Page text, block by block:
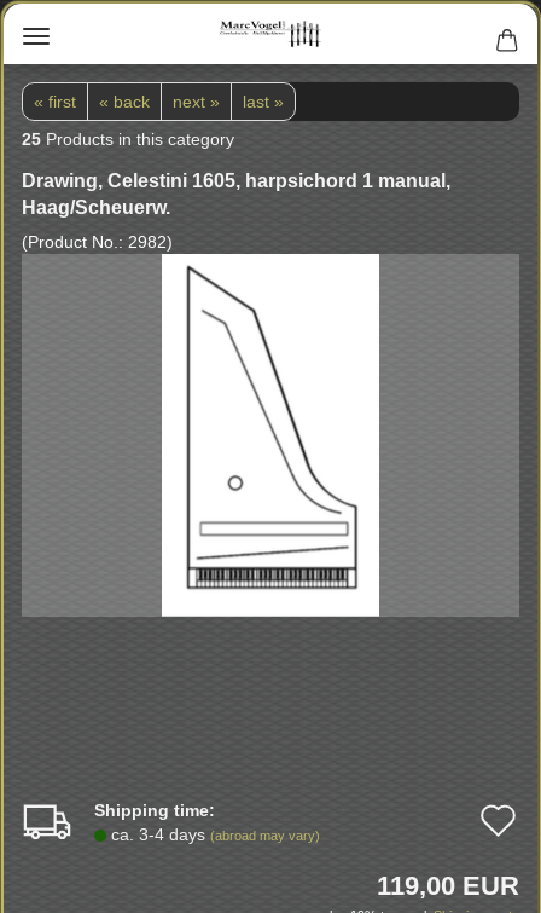
« first « back next »
last »
25 Products in this category
Drawing, Celestini 1605, harpsichord 1 manual,
Haag/Scheuerw.
(Product No.: 2982)
Shipping time:
ca. 3-4 days (abroad may vary)
119,00 EUR